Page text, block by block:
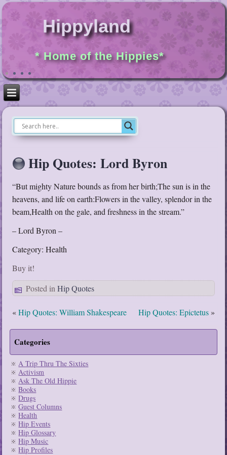
Hippyland
* Home of the Hippies*
Hip Quotes: Lord Byron
“But mighty Nature bounds as from her birth;The sun is in the
heavens, and life on earth:Flowers in the valley, splendor in the
beam,Health on the gale, and freshness in the stream.”
– Lord Byron –
Category: Health
Buy it!
Posted in Hip Quotes
«Hip Quotes: William Shakespeare Hip Quotes: Epictetus»
Categories
A Trip Thru The Sixties
Activism
Ask The Old Hippie
Books
Drugs
Guest Columns
Health
Hip Events
Hip Glossary
Hip Music
Hip Profiles